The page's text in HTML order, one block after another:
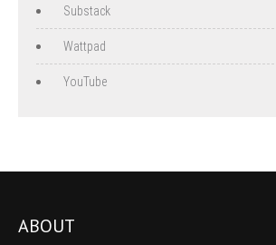
Substack
Wattpad
YouTube
ABOUT